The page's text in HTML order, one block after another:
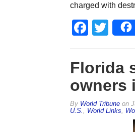
charged with
Florida
owners
By World Tribuneon
U.S.
World Links